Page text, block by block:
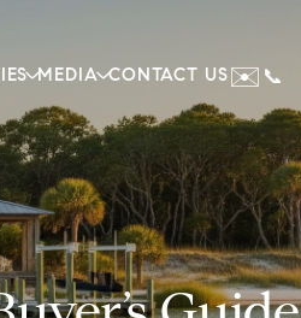
MEDIA CONTACT US✉️ 📞